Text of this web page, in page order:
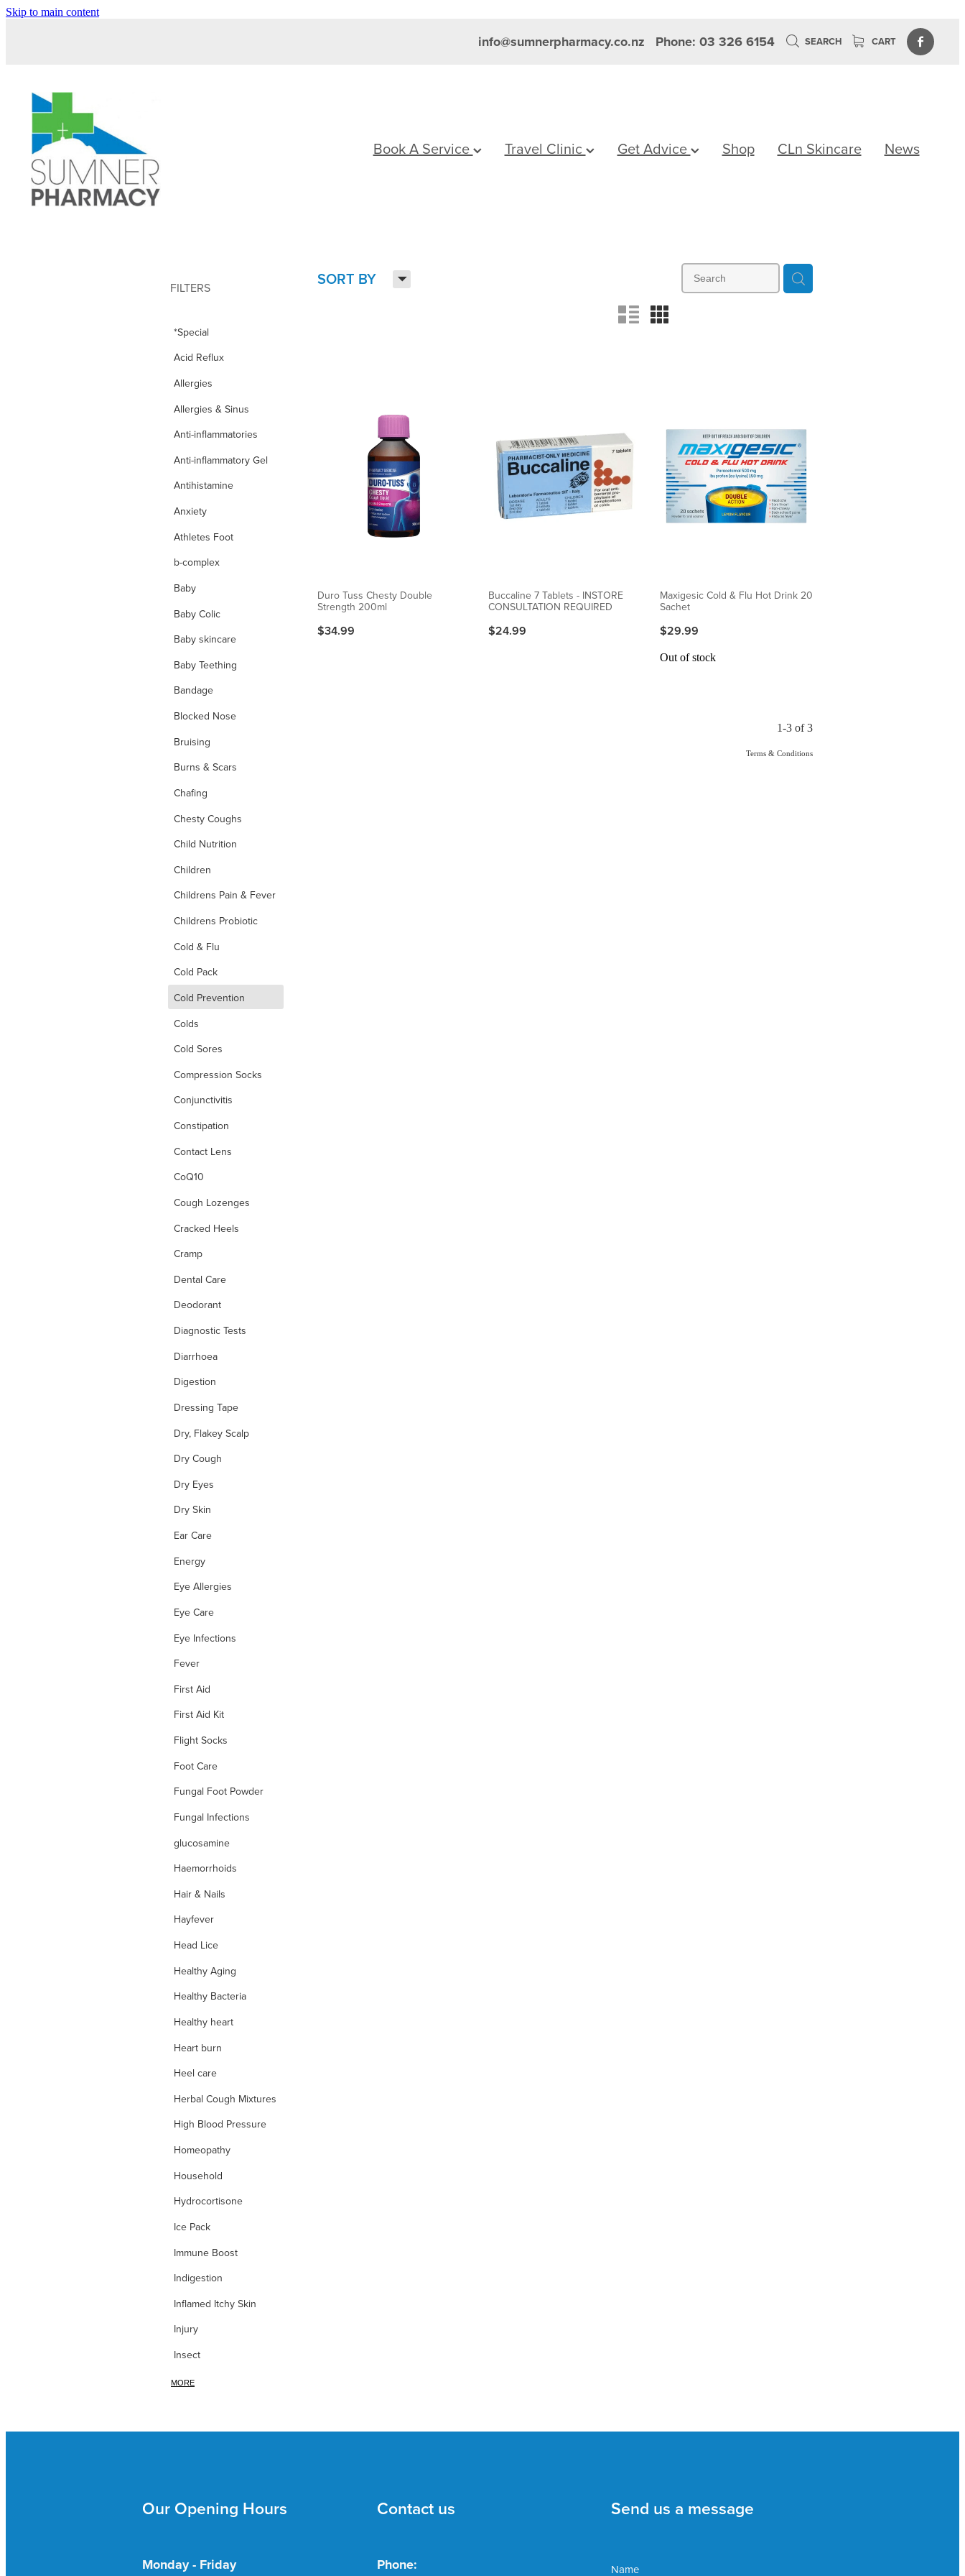
Skip to main content
info@sumnerpharmacy.co.nz Phone: 03 326 6154 SEARCH CART
Book A Service Travel Clinic Get Advice Shop CLn Skincare News
SORT BY H
n m
FILTERS
*Special
Acid Reflux
Allergies
Allergies & Sinus
Anti-inflammatories
Anti-inflammatory Gel
Antihistamine
Anxiety
Athletes Foot
b-complex
Baby
Baby Colic
Baby skincare
Baby Teething
Bandage
Blocked Nose
Bruising
Burns & Scars
Chafing
Chesty Coughs
Child Nutrition
Children
Childrens Pain & Fever
Childrens Probiotic
Cold & Flu
Cold Pack
Cold Prevention
Colds
Cold Sores
Compression Socks
Conjunctivitis
Constipation
Contact Lens
CoQ10
Cough Lozenges
Cracked Heels
Cramp
Dental Care
Deodorant
Diagnostic Tests
Diarrhoea
Digestion
Dressing Tape
Dry, Flakey Scalp
Dry Cough
Dry Eyes
Dry Skin
Ear Care
Energy
Eye Allergies
Eye Care
Eye Infections
Fever
First Aid
First Aid Kit
Flight Socks
Foot Care
Fungal Foot Powder
Fungal Infections
glucosamine
Haemorrhoids
Hair & Nails
Hayfever
Head Lice
Healthy Aging
Healthy Bacteria
Healthy heart
Heart burn
Heel care
Herbal Cough Mixtures
High Blood Pressure
Homeopathy
Household
Hydrocortisone
Ice Pack
Immune Boost
Indigestion
Inflamed Itchy Skin
Injury
Insect
Iodine
itchy Skin
Joint Nutrition
Kidney & Bladder
MORE
Duro Tuss Chesty Double
Strength 200ml
$34.99
Buccaline 7 Tablets - INSTORE
CONSULTATION REQUIRED
$24.99
Maxigesic Cold & Flu Hot Drink 20
Sachet
$29.99
Out of stock
1-3 of 3
Terms & Conditions
Our Opening Hours
Monday - Friday
Contact us
Phone:
Send us a message
Name